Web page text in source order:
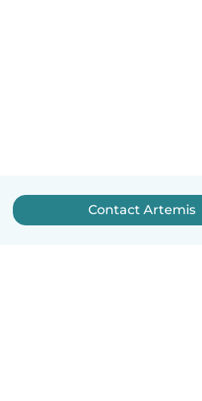
Contact Artemis